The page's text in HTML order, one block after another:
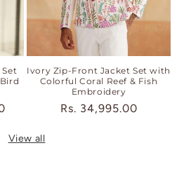
Ivory Zip-Front Jacket Set with
Colorful Coral Reef & Fish
Embroidery
Regular
Rs. 34,995.00
View all